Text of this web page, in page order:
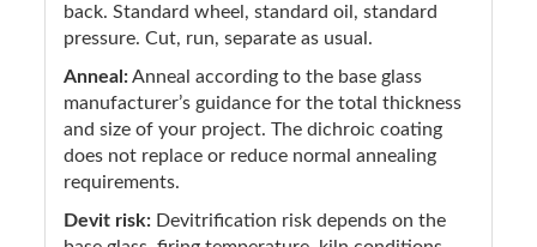
back. Standard wheel, standard oil, standard
pressure. Cut, run, separate as usual.
Anneal:Anneal according to the base glass
manufacturer’s guidance for the total thickness
and size of your project. The dichroic coating
does not replace or reduce normal annealing
requirements.
Devit risk: Devitrification risk depends on the